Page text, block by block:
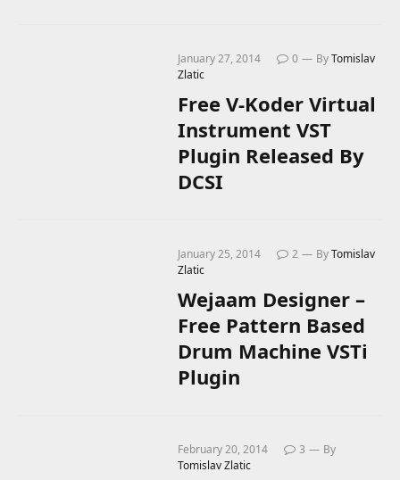
January 27, 2014 0 ByTomislav
Zlatic
Free V-Koder Virtual
Instrument VST
Plugin Released By
DCSI
January 25, 2014 2 ByTomislav
Zlatic
Wejaam Designer –
Free Pattern Based
Drum Machine VSTi
Plugin
February 20, 2014 3
By
Tomislav Zlatic